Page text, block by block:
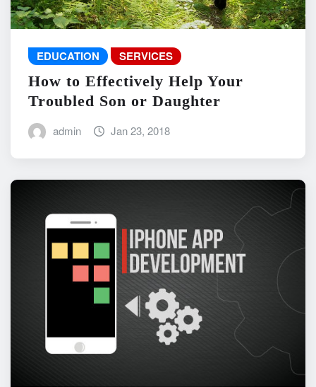
EDUCATION SERVICES
How to Effectively Help Your
Troubled Son or Daughter
admin Jan 23, 2018